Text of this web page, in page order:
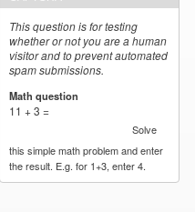
This question is for testing
whether or not you are a human
visitor and to prevent automated
spam submissions.
Math question
11 + 3 =
Solve
this simple math problem and enter
the result. E.g. for 1+3, enter 4.